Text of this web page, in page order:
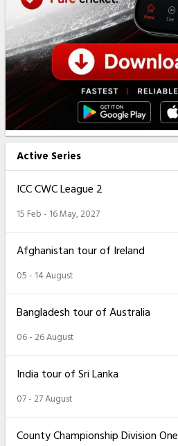
Active Series
ICC CWC League 2
15 Feb - 16 May, 2027
Afghanistan tour of Ireland
05 - 14 August
Bangladesh tour of Australia
06 - 26 August
India tour of Sri Lanka
07 - 27 August
County Championship Division One